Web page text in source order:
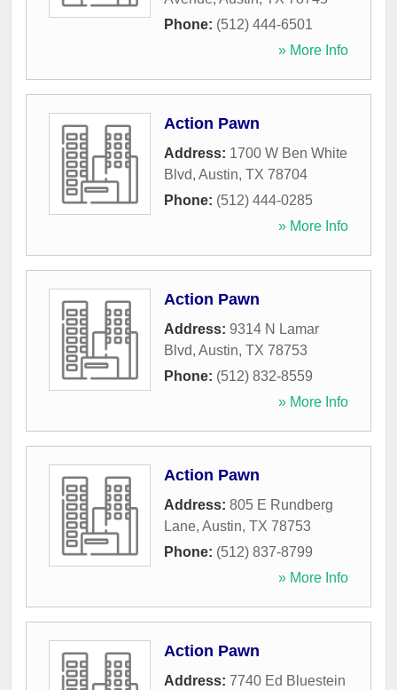
Phone: (512) 444-6501
» More Info
Action Pawn
Address: 1700 W Ben White
Blvd, Austin, TX 78704
Phone: (512) 444-0285
» More Info
Action Pawn
Address: 9314 N Lamar
Blvd, Austin, TX 78753
Phone: (512) 832-8559
» More Info
Action Pawn
Address: 805 E Rundberg
Lane, Austin, TX 78753
Phone: (512) 837-8799
» More Info
Action Pawn
Address: 7740 Ed Bluestein